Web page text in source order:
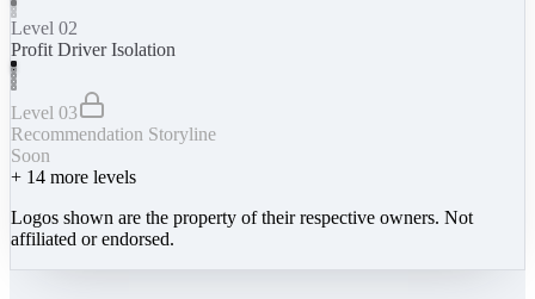
Level 02
Profit Driver Isolation
Level 03
Recommendation Storyline
Soon
+ 14 more levels
Logos shown are the property of their respective owners. Not
affiliated or endorsed.